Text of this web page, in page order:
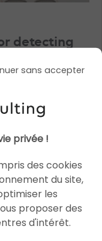
detecting
sans accepter
privée !
des cookies
du site,
les
proposer des
d'intérêt.